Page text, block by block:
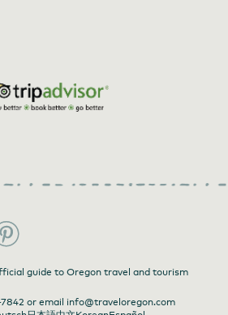
guide to Oregon travel and tourism
or email info@traveloregon.com